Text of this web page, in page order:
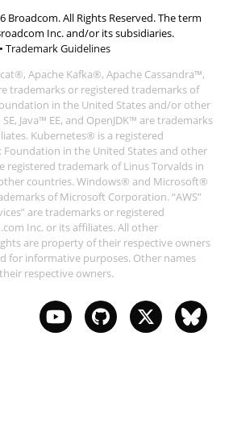
Broadcom. All Rights Reserved. The term
Inc. and/or its subsidiaries.
• Trademark Guidelines
Apache Kafka®, Apache Cassandra™,
trademarks or registered trademarks of
in the United States and/or other
Java™ EE, and OpenJDK™ are trademarks
Kubernetes® is a registered
in the United States and other
registered trademark of Linus Torvalds in
countries. Windows® and Microsoft®
of Microsoft Corporation. “AWS”
are trademarks or registered
Inc. or its affiliates. All other
are property of their respective owners
for informative purposes. Other names
respective owners.